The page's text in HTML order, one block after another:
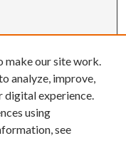
make our site work.
analyze, improve,
digital experience.
using
see